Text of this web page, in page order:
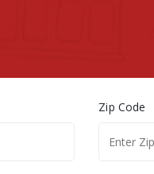
Zip Code